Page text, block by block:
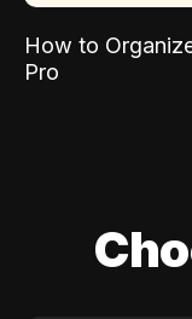
How to
Pro